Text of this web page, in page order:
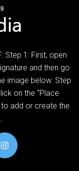
Step 1: First, open
and then go
image below. Step
on the “Place
to add or create the